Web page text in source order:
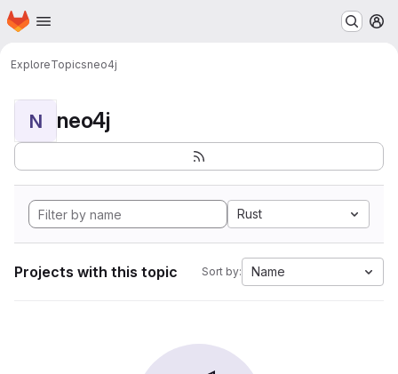
Skip to main content
Homepage
ExploreTopicsneo4j
N neo4j
Rust
Projects with this topic Sort by: Name